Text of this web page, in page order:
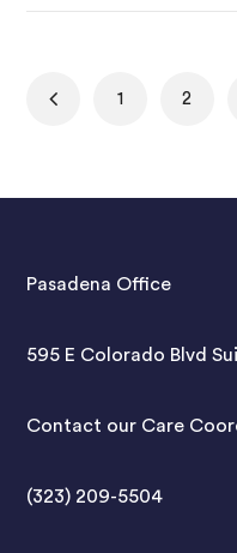
1 2
Pasadena Office
595 E Colorado Blvd
Contact our Care
(323) 209-5504